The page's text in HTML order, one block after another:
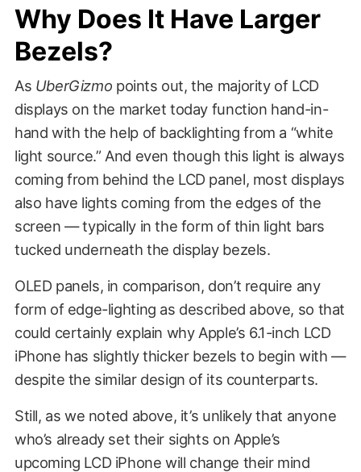
Why Does It Have Larger
Bezels?
As UberGizmo points out, the majority of LCD
displays on the market today function hand-in-
hand with the help of backlighting from a “white
light source.” And even though this light is always
coming from behind the LCD panel, most displays
also have lights coming from the edges of the
screen — typically in the form of thin light bars
tucked underneath the display bezels.
OLED panels, in comparison, don’t require any
form of edge-lighting as described above, so that
could certainly explain why Apple’s 6.1-inch LCD
iPhone has slightly thicker bezels to begin with —
despite the similar design of its counterparts.
Still, as we noted above, it’s unlikely that anyone
who’s already set their sights on Apple’s
upcoming LCD iPhone will change their mind